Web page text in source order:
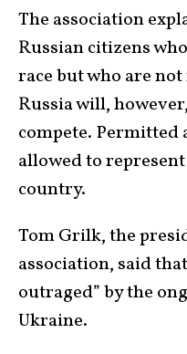
The association
Russian citizens
race but who are
Russia will,
compete. Permitted
allowed to
country.
Tom Grilk, the
association, said
outraged” by the
Ukraine.